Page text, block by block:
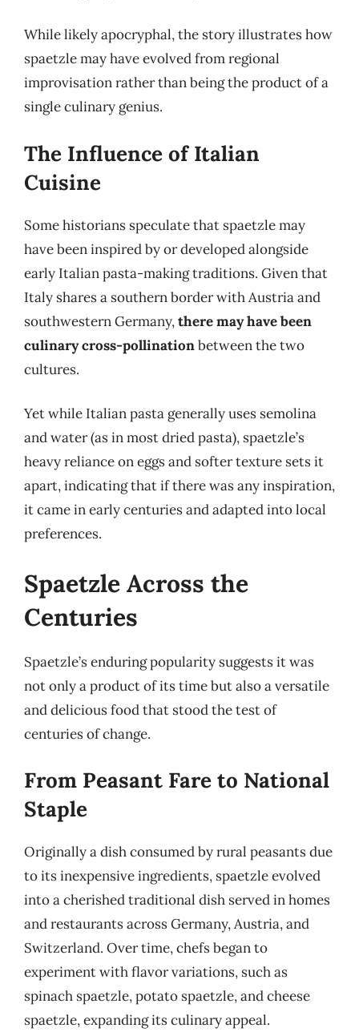
While likely apocryphal, the story illustrates how
spaetzle may have evolved from regional
improvisation rather than being the product of a
single culinary genius.
The Influence of Italian
Cuisine
Some historians speculate that spaetzle may
have been inspired by or developed alongside
early Italian pasta-making traditions. Given that
Italy shares a southern border with Austria and
southwestern Germany,there may have been
culinary cross-pollinationbetween the two
cultures.
Yet while Italian pasta generally uses semolina
and water (as in most dried pasta), spaetzle’s
heavy reliance on eggs and softer texture sets it
apart, indicating that if there was any inspiration,
it came in early centuries and adapted into local
preferences.
Spaetzle Across the
Centuries
Spaetzle’s enduring popularity suggests it was
not only a product of its time but also a versatile
and delicious food that stood the test of
centuries of change.
From Peasant Fare to National
Staple
Originally a dish consumed by rural peasants due
to its inexpensive ingredients, spaetzle evolved
into a cherished traditional dish served in homes
and restaurants across Germany, Austria, and
Switzerland. Over time, chefs began to
experiment with flavor variations, such as
spinach spaetzle, potato spaetzle, and cheese
spaetzle, expanding its culinary appeal.